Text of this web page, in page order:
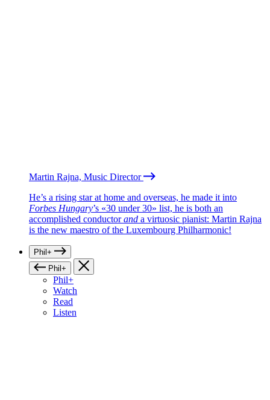
Martin Rajna, Music Director
He’s a rising star at home and overseas, he made it into
Forbes Hungary’s «30 under 30» list, he is both an
accomplished conductorand a virtuosic pianist: Martin Rajna
is the new maestro of the Luxembourg Philharmonic!
Phil+
Phil+
Phil+
Watch
Read
Listen